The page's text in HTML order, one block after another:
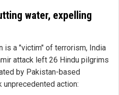
water, expelling
a "victim" of terrorism, India
attack left 26 Hindu pilgrims
by Pakistan-based
action: